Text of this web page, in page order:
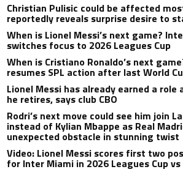
Christian Pulisic could be affected
reportedly reveals surprise desire to
When is Lionel Messi’s next game?
switches focus to 2026 Leagues Cup
When is Cristiano Ronaldo’s next
resumes SPL action after last World
Lionel Messi has already earned a role
he retires, says club CBO
Rodri’s next move could see him join
instead of Kylian Mbappe as Real
unexpected obstacle in stunning twist
Video: Lionel Messi scores first two
for Inter Miami in 2026 Leagues Cup